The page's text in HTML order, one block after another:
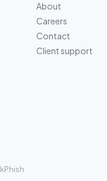
About
Careers
Contact
Client support